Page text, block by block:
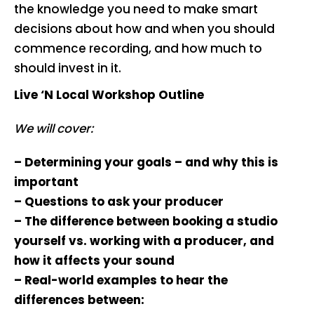
the knowledge you need to make smart
decisions about how and when you should
commence recording, and how much to
should invest in it.
Live ‘N Local Workshop Outline
We will cover:
– Determining your goals – and why this is
important
– Questions to ask your producer
– The difference between booking a studio
yourself vs. working with a producer, and
how it affects your sound
– Real-world examples to hear the
differences between: